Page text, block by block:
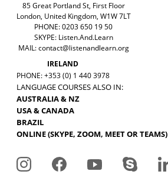
85 Great Portland St, First Floor
London, United Kingdom, W1W 7LT
PHONE: 0203 650 19 50
SKYPE: Listen.And.Learn
MAIL:contact@listenandlearn.org
IRELAND
PHONE: +353 (0) 1 440 3978
LANGUAGE COURSES ALSO IN:
AUSTRALIA & NZ
USA & CANADA
BRAZIL
ONLINE (SKYPE, ZOOM, MEET OR TEAMS)